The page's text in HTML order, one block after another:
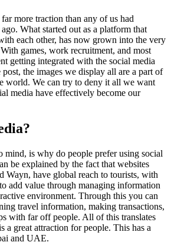
more traction than any of us had
What started out as a platform that
each other, has now grown into the very
games, work recruitment, and most
getting integrated with the social media
the images we display all are a part of
world. We can try to deny it all we want
media have effectively become our
mind, is why do people prefer using social
be explained by the fact that websites
Wayn, have global reach to tourists, with
add value through managing information
environment. Through this you can
travel information, making transactions,
with far off people. All of this translates
a great attraction for people. This has a
and UAE.